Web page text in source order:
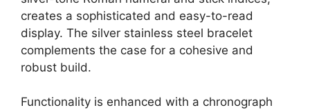
creates a sophisticated and easy-to-read
display. The silver stainless steel bracelet
complements the case for a cohesive and
robust build.
Functionality is enhanced with a chronograph